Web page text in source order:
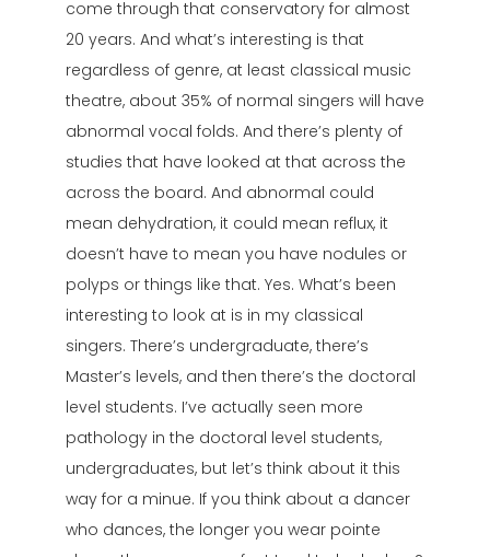
come through that conservatory for almost
20 years. And what’s interesting is that
regardless of genre, at least classical music
theatre, about 35% of normal singers will have
abnormal vocal folds. And there’s plenty of
studies that have looked at that across the
across the board. And abnormal could
mean dehydration, it could mean reflux, it
doesn’t have to mean you have nodules or
polyps or things like that. Yes. What’s been
interesting to look at is in my classical
singers. There’s undergraduate, there’s
Master’s levels, and then there’s the doctoral
level students. I’ve actually seen more
pathology in the doctoral level students,
undergraduates, but let’s think about it this
way for a minue. If you think about a dancer
who dances, the longer you wear pointe